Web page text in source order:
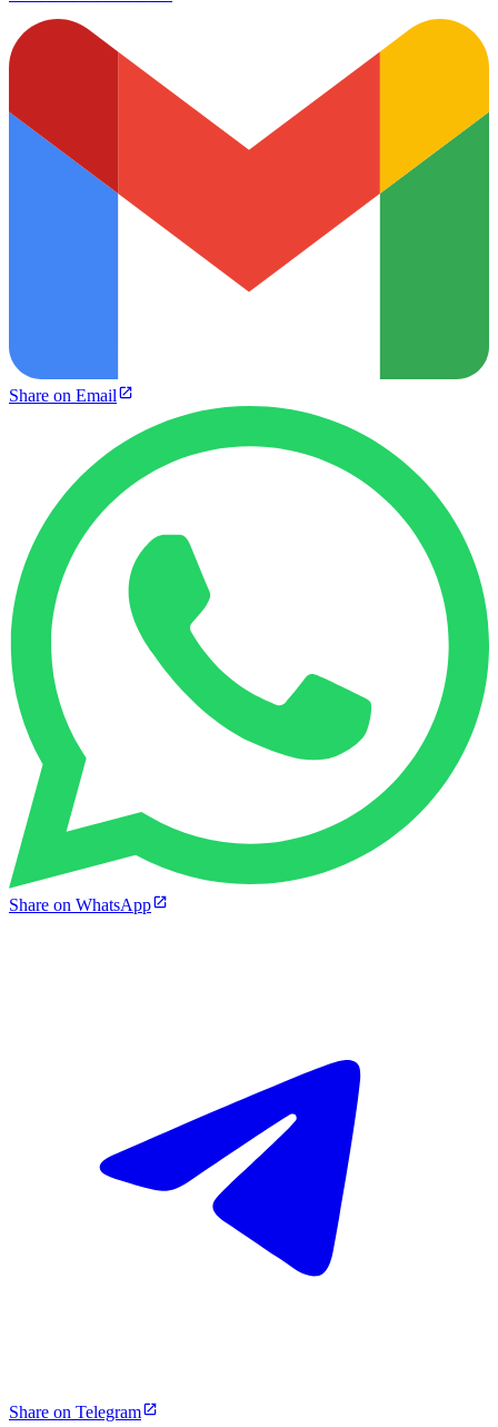
Share on Email
Share on WhatsApp
Share on Telegram